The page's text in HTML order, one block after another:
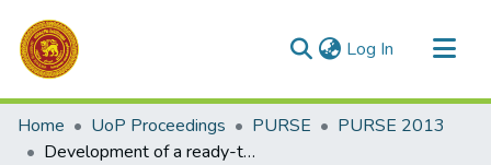
Log In (current)
Communities & Collections
All of DSpace
Home UoP Proceedings PURSE
PURSE 2013
Development of a ready-to-serve beverage from aloe vera (L.) burm. f. with maximum elimination of aloin and minimum processing steps